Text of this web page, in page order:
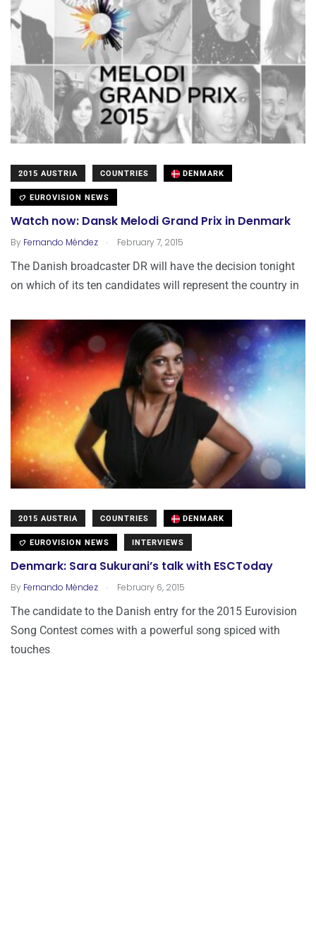
2015 AUSTRIA COUNTRIES DENMARK
EUROVISION NEWS
Watch now: Dansk Melodi Grand Prix in Denmark
By Fernando Méndez . February 7, 2015
The Danish broadcaster DR will have the decision tonight
on which of its ten candidates will represent the country in
2015 AUSTRIA COUNTRIES DENMARK
EUROVISION NEWS INTERVIEWS
Denmark: Sara Sukurani’s talk with ESCToday
By Fernando Méndez . February 6, 2015
The candidate to the Danish entry for the 2015 Eurovision
Song Contest comes with a powerful song spiced with
touches